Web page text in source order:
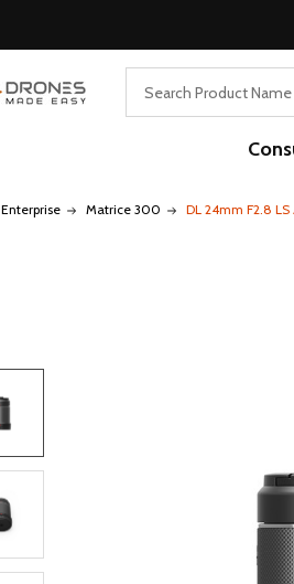
Enterprise Matrice 300 DL 24mm F2.8 LS